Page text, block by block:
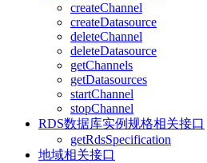
createChannel
createDatasource
deleteChannel
deleteDatasource
getChannels
getDatasources
startChannel
stopChannel
RDS数据库实例规格相关接口
getRdsSpecification
地域相关接口